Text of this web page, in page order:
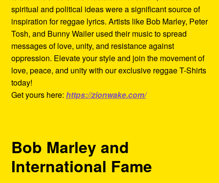
spiritual and political ideas were a significant source of
inspiration for reggae lyrics. Artists like Bob Marley, Peter
Tosh, and Bunny Wailer used their music to spread
messages of love, unity, and resistance against
oppression. Elevate your style and join the movement of
love, peace, and unity with our exclusive reggae T-Shirts
today!
Get yours here: https://zionwake.com/
Bob Marley and
International Fame